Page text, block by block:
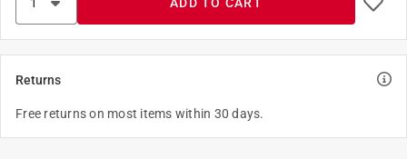
Returns
Free returns on most items within 30 days.